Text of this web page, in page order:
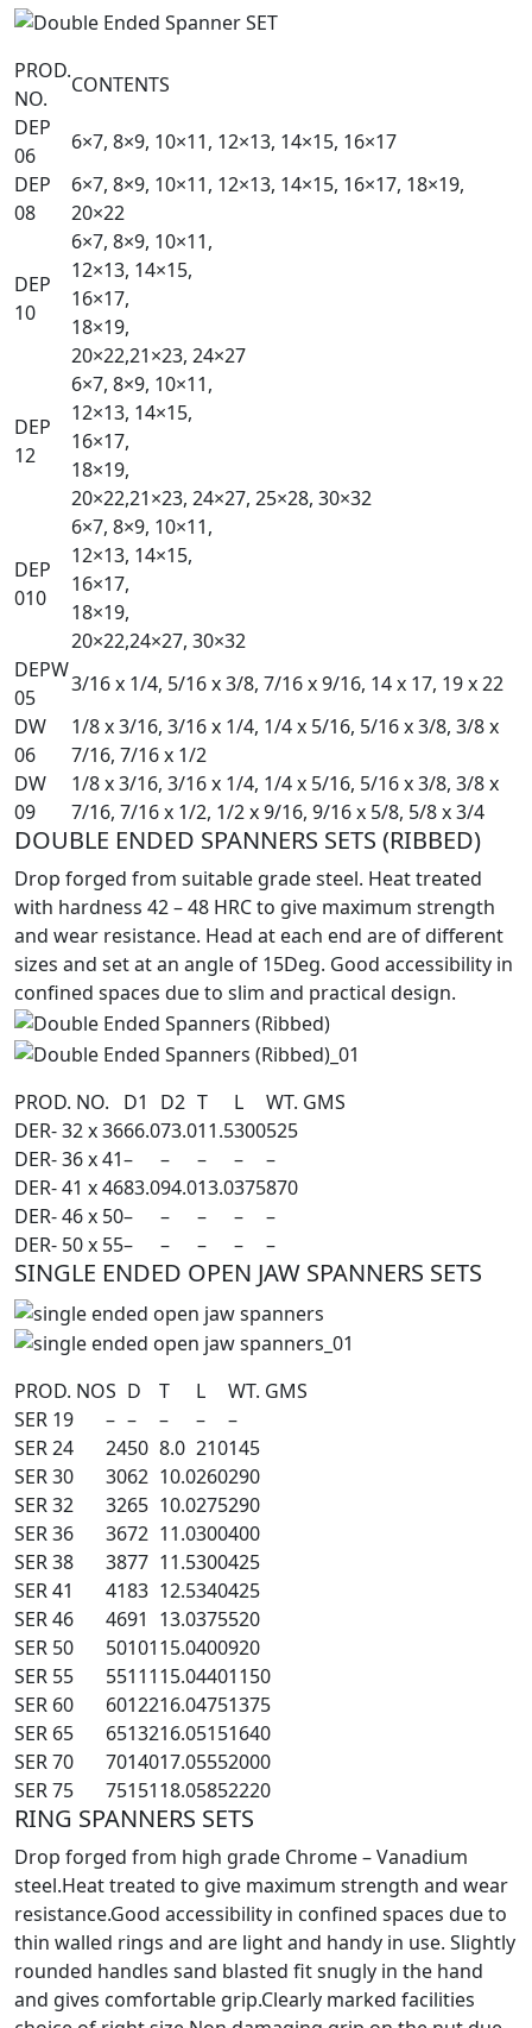
PROD.
NO.
CONTENTS
DEP
06
6×7, 8×9, 10×11, 12×13, 14×15, 16×17
DEP
08
6×7, 8×9, 10×11, 12×13, 14×15, 16×17, 18×19,
20×22
DEP
10
6×7, 8×9, 10×11,
12×13, 14×15,
16×17,
18×19,
20×22,21×23, 24×27
DEP
12
6×7, 8×9, 10×11,
12×13, 14×15,
16×17,
18×19,
20×22,21×23, 24×27, 25×28, 30×32
DEP
010
6×7, 8×9, 10×11,
12×13, 14×15,
16×17,
18×19,
20×22,24×27, 30×32
DEPW
05
3/16 x 1/4, 5/16 x 3/8, 7/16 x 9/16, 14 x 17, 19 x 22
DW
06
1/8 x 3/16, 3/16 x 1/4, 1/4 x 5/16, 5/16 x 3/8, 3/8 x
7/16, 7/16 x 1/2
DW
09
1/8 x 3/16, 3/16 x 1/4, 1/4 x 5/16, 5/16 x 3/8, 3/8 x
7/16, 7/16 x 1/2, 1/2 x 9/16, 9/16 x 5/8, 5/8 x 3/4
DOUBLE ENDED SPANNERS SETS (RIBBED)
Drop forged from suitable grade steel. Heat treated
with hardness 42 – 48 HRC to give maximum strength
and wear resistance. Head at each end are of different
sizes and set at an angle of 15Deg. Good accessibility in
confined spaces due to slim and practical design.
PROD. NO. D1 D2 T L
WT. GMS
DER- 32 x 3666.073.011.5300525
DER- 36 x 41– – – –
–
DER- 41 x 4683.094.013.0375870
DER- 46 x 50– – – –
–
DER- 50 x 55– – – – –
SINGLE ENDED OPEN JAW SPANNERS SETS
PROD. NOS D T L
WT. GMS
SER 19
– – – –
–
SER 24
2450 8.0 210145
SER 30
3062 10.0260290
SER 32
3265 10.0275290
SER 36
3672 11.0300400
SER 38
3877 11.5300425
SER 41
4183 12.5340425
SER 46
4691 13.0375520
SER 50
5010115.0400920
SER 55
5511115.04401150
SER 60
6012216.04751375
SER 65
6513216.05151640
SER 70
7014017.05552000
SER 75
7515118.05852220
RING SPANNERS SETS
Drop forged from high grade Chrome – Vanadium
steel.Heat treated to give maximum strength and wear
resistance.Good accessibility in confined spaces due to
thin walled rings and are light and handy in use. Slightly
rounded handles sand blasted fit snugly in the hand
and gives comfortable grip.Clearly marked facilities